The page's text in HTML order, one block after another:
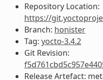
Repository Location:
https://
Branch: honister
Tag: yocto-3.4.2
Git Revision:
Release Artefact: